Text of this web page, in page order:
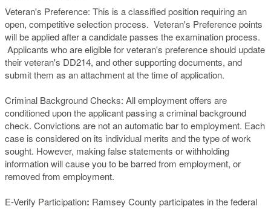
Veteran's Preference: This is a classified position requiring an
open, competitive selection process. Veteran's Preference points
will be applied after a candidate passes the examination process.
Applicants who are eligible for veteran's preference should update
their veteran's DD214, and other supporting documents, and
submit them as an attachment at the time of application.
Criminal Background Checks: All employment offers are
conditioned upon the applicant passing a criminal background
check. Convictions are not an automatic bar to employment. Each
case is considered on its individual merits and the type of work
sought. However, making false statements or withholding
information will cause you to be barred from employment, or
removed from employment.
E-Verify Participation: Ramsey County participates in the federal